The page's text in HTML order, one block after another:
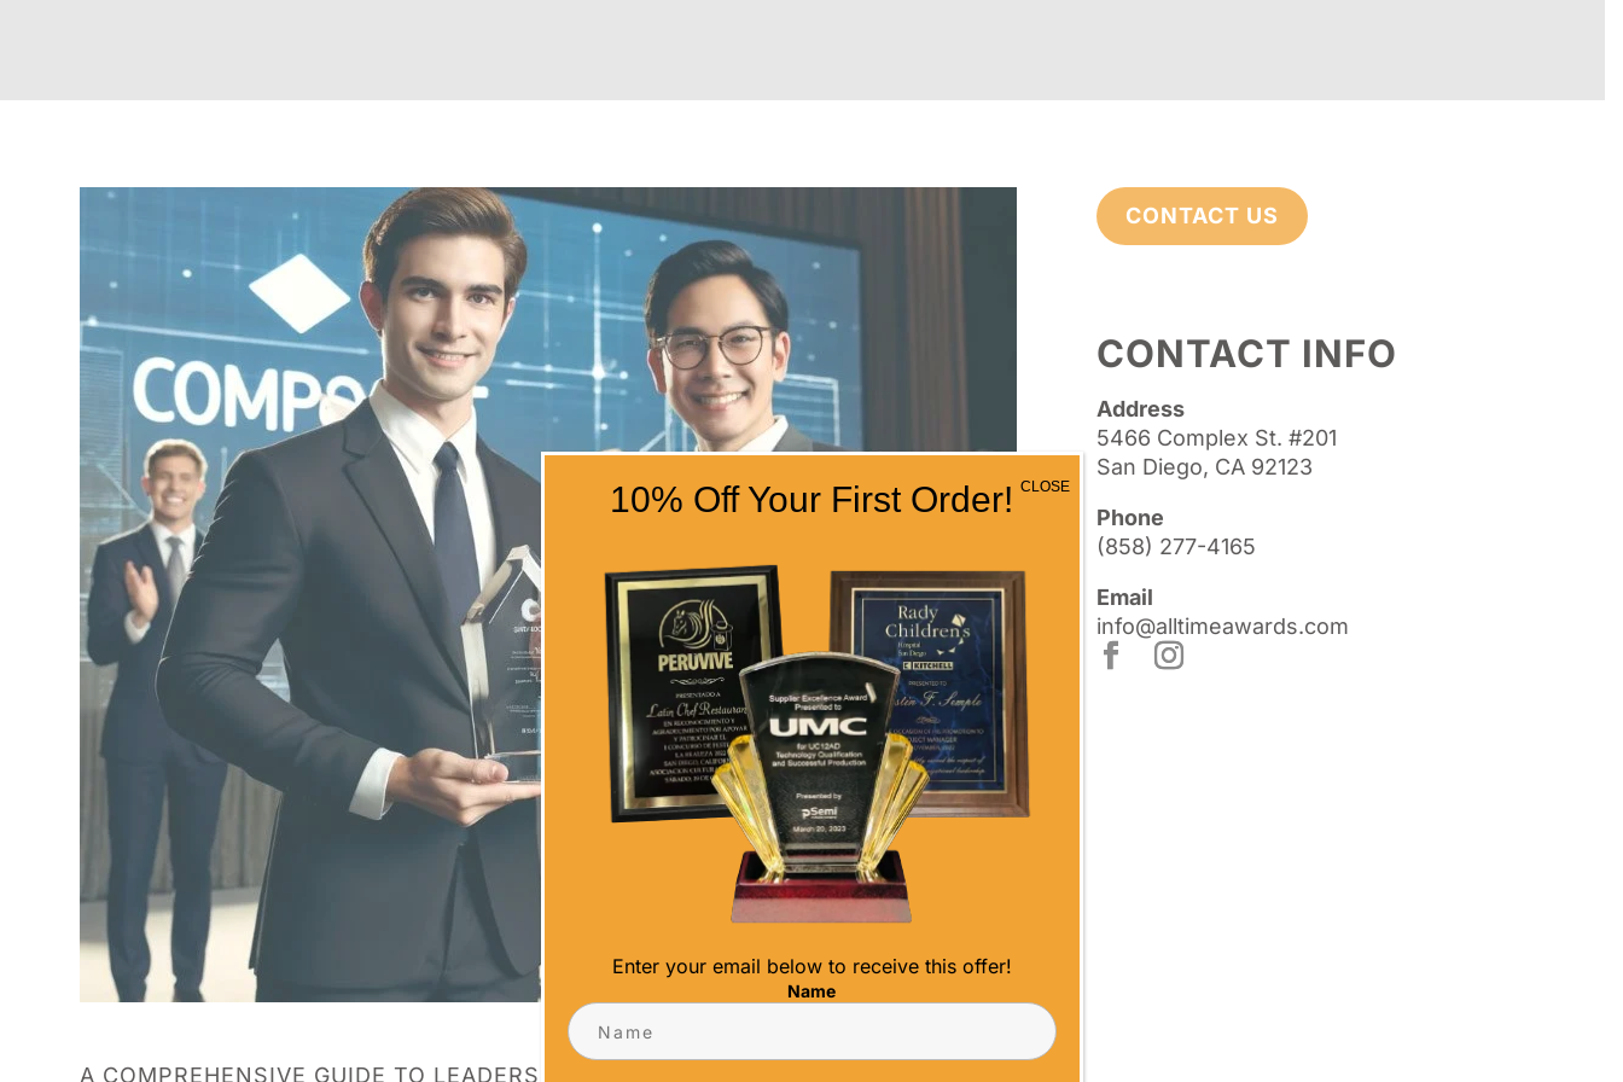
A COMPREHENSIVE GUIDE TO LEADERSHIP AWARDS
CONTACT US
CONTACT INFO
Address
5466 Complex St. #201
San Diego, CA 92123
Phone
(858) 277-4165
Email
info@alltimeawards.com
10% Off Your First Order!
Enter your email below to receive this offer!
Name
CLOSE